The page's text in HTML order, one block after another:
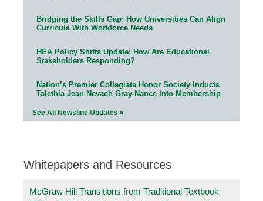
Bridging the Skills Gap: How Universities Can Align
Curricula With Workforce Needs
HEA Policy Shifts Update: How Are Educational
Stakeholders Responding?
Nation’s Premier Collegiate Honor Society Inducts
Talethia Jean Nevaeh Gray-Nance Into Membership
See All Newsline Updates »
Whitepapers and Resources
McGraw Hill Transitions from Traditional Textbook